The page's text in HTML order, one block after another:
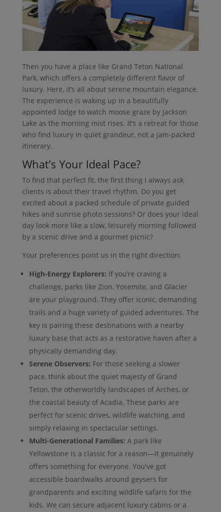
Then you have a place like Grand Teton National
Park, which offers a completely different flavor of
luxury. Here, it’s all about serene mountain elegance.
The experience is waking up in a beautifully
appointed lodge to watch moose graze by Jackson
Lake as the morning mist rises. It’s a retreat for those
who find luxury in quiet grandeur, not a jam-packed
itinerary.
What’s Your Ideal Pace?
To find that perfect fit, the first thing I always ask
clients is about their travel rhythm. Do you get
excited about a packed schedule of private guided
hikes and sunrise photo sessions? Or does your ideal
day look more like a slow, leisurely morning followed
by a scenic drive and a gourmet picnic?
Your preferences point us in the right direction:
High-Energy Explorers: If you’re craving a
challenge, parks like Zion, Yosemite, and Glacier
are your playground. They offer iconic, demanding
trails and a huge variety of guided adventures. The
key is pairing these destinations with a nearby
luxury base that acts as a restorative haven after a
physically demanding day.
Serene Observers: For those seeking a slower
pace, think about the quiet majesty of Grand
Teton, the otherworldly landscapes of Arches, or
the coastal beauty of Acadia. These parks are
perfect for scenic drives, wildlife watching, and
simply relaxing in spectacular settings.
Multi-Generational Families: A park like
Yellowstone is a classic for a reason—it genuinely
offers something for everyone. You've got
accessible boardwalks around geysers for
grandparents and exciting wildlife safaris for the
kids. We can secure adjacent luxury cabins or a